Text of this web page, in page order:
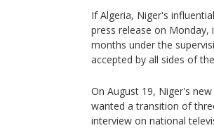
If Algeria, Niger's
press release on
months under the
accepted by all sides of
On August 19, Niger's
wanted a transition of
interview on national